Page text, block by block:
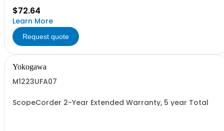
$72.64
Learn More
Request quote
Yokogawa
M1223UFA07
ScopeCorder 2-Year Extended Warranty, 5 year Total